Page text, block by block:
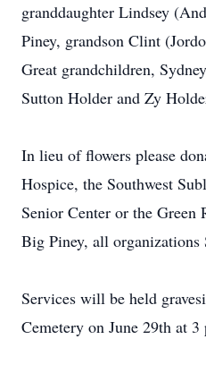
granddaughter Lindsey
Piney, grandson Clint
Great grandchildren,
Sutton Holder and Zy
In lieu of flowers please
Hospice, the Southwest
Senior Center or the
Big Piney, all organizations
Services will be held
Cemetery on June 29th at 3